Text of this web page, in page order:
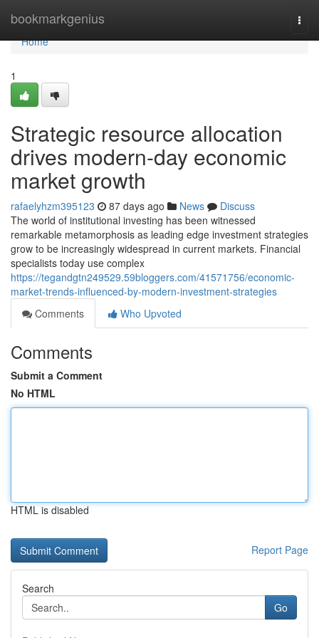
bookmarkgenius
Home
Home
1
Strategic resource allocation
drives modern-day economic
market growth
rafaelyhzm395123 87 days ago News
Discuss
The world of institutional investing has been witnessed
remarkable metamorphosis as leading edge investment strategies
grow to be increasingly widespread in current markets. Financial
specialists today use complex
https://tegandgtn249529.59bloggers.com/41571756/economic-
market-trends-influenced-by-modern-investment-strategies
Comments
Who Upvoted
Comments
Submit a Comment
No HTML
HTML is disabled
Report Page
Search
Go